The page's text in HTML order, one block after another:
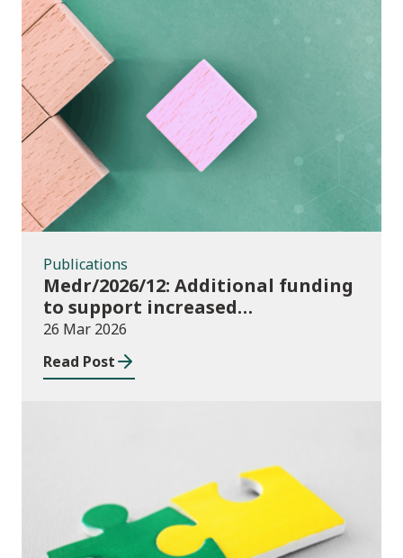
Publications
Publications
Medr/2026/12: Additional funding
to support increased
participation in further
education institutions and local
authorities 2025/26
26 Mar 2026
Read Post
Publications